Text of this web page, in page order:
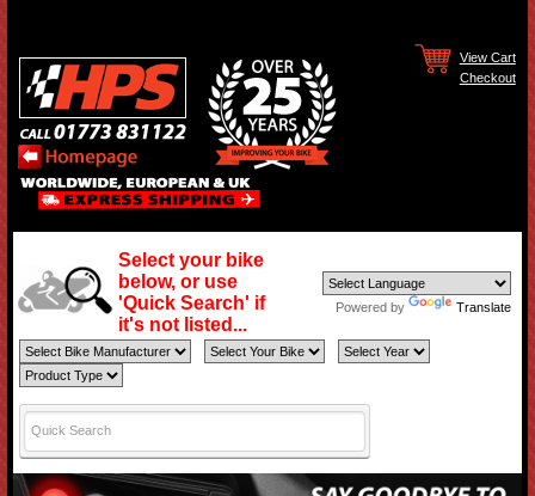
View Cart
Checkout
Select your bike
below, or use
'Quick Search' if
it's not listed...
Powered by Translate